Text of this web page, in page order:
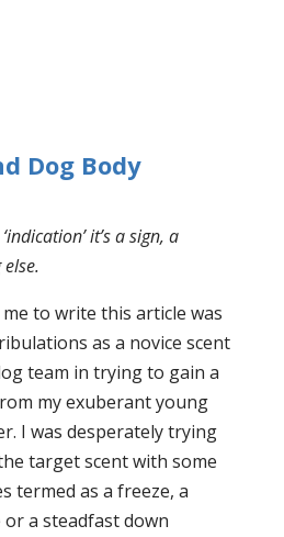
Dog Body
it’s a sign, a
to write this article was
as a novice scent
team in trying to gain a
my exuberant young
I was desperately trying
target scent with some
termed as a freeze, a
a steadfast down